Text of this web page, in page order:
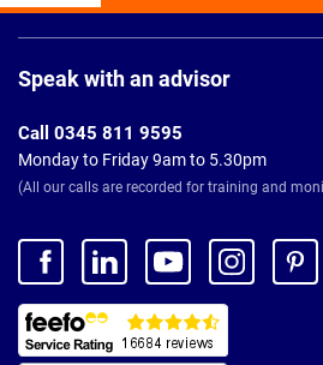
Footer
Speak with an advisor
Call 0345 811 9595
Monday to Friday 9am to 5.30pm
(All our calls are recorded for training and